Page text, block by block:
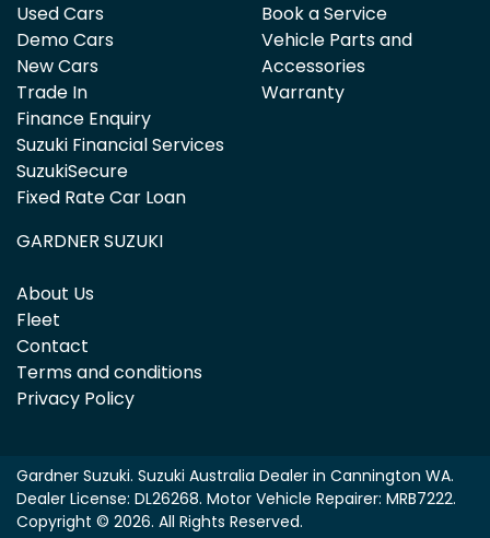
Used Cars
Demo Cars
New Cars
Trade In
Finance Enquiry
Suzuki Financial Services
SuzukiSecure
Fixed Rate Car Loan
Book a Service
Vehicle Parts and
Accessories
Warranty
GARDNER SUZUKI
About Us
Fleet
Contact
Terms and conditions
Privacy Policy
Gardner Suzuki. Suzuki Australia Dealer in Cannington WA.
Dealer License: DL26268. Motor Vehicle Repairer: MRB7222.
Copyright © 2026. All Rights Reserved.